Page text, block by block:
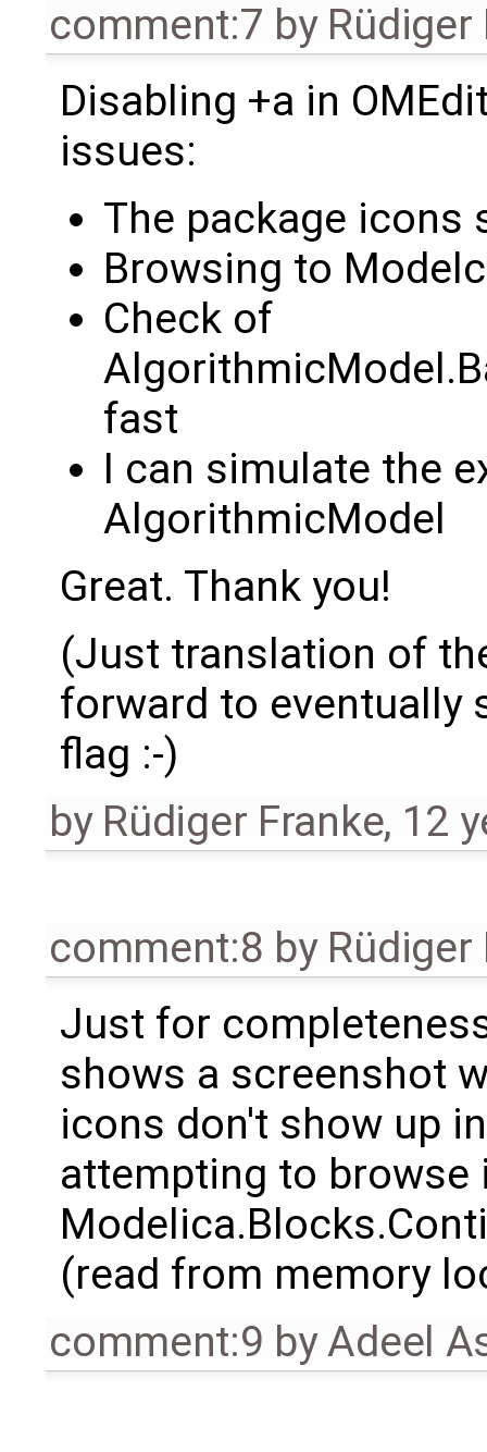
comment:7 by Rüdiger
Disabling +a in
issues:
The package icons
Browsing to
Check of
fast
I can simulate the
AlgorithmicModel
Great. Thank you!
(Just translation of
forward to eventually
flag :-)
by Rüdiger Franke, 12
comment:8 by Rüdiger
Just for
shows a screenshot
icons don't show up
attempting to browse
(read from memory
comment:9 byAdeel